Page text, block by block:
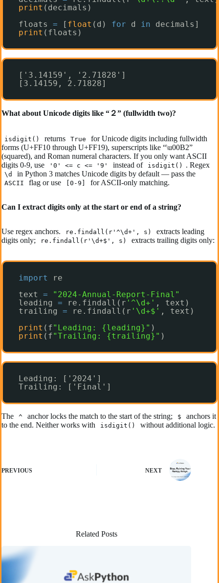
print (decimals)
floats = [ float (d) for d in
decimals]
print (floats)
['3.14159', '2.71828']
[3.14159, 2.71828]
What about Unicode digits like “２” (fullwidth two)?
isdigit() returns True
for Unicode digits including fullwidth
forms (U+FF10 through U+FF19), superscripts like “\u00B2”
(squared), and Roman numeral characters. If you only want ASCII
digits 0-9, use
'0' <= c <= '9' instead of isdigit() . Regex
\d in Python 3 matches Unicode digits by default — pass the
ASCII flag or use [0-9] for ASCII-only matching.
Can I extract digits only at the start or end of a string?
Use regex anchors. re.findall(r'^\d+', s)
extracts leading
digits only;
re.findall(r'\d+$', s) extracts trailing digits only:
import
re
text =
"2024-Annual-Report-Final"
leading = re.findall(r '^\d+' , text)
trailing = re.findall(r '\d+$' , text)
print (f"Leading: {leading}" )
print (f"Trailing: {trailing}" )
Leading: ['2024']
Trailing: ['Final']
The ^ anchor locks the match to the start of the string; $
anchors it
to the end. Neither works with
isdigit() without additional logic.
PREVIOUS NEXT
Related Posts